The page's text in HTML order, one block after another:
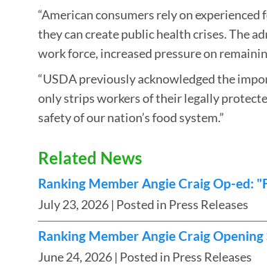
“American consumers rely on
they can create public health crises. The
work force, increased pressure on
“USDA previously acknowledged the
only strips workers of their legally
safety of our nation’s food system.”
Related News
Ranking Member Angie Craig Op-ed:
July 23, 2026 | Posted in Press Releases
Ranking Member Angie Craig
June 24, 2026 | Posted in Press Releases